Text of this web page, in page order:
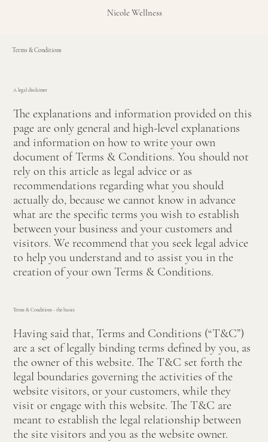
Nicole Wellness
Terms & Conditions
A legal disclaimer
The explanations and information provided on this
page are only general and high-level explanations
and information on how to write your own
document of Terms & Conditions. You should not
rely on this article as legal advice or as
recommendations regarding what you should
actually do, because we cannot know in advance
what are the specific terms you wish to establish
between your business and your customers and
visitors. We recommend that you seek legal advice
to help you understand and to assist you in the
creation of your own Terms & Conditions.
Terms & Conditions - the basics
Having said that, Terms and Conditions (“T&C”)
are a set of legally binding terms defined by you, as
the owner of this website. The T&C set forth the
legal boundaries governing the activities of the
website visitors, or your customers, while they
visit or engage with this website. The T&C are
meant to establish the legal relationship between
the site visitors and you as the website owner.